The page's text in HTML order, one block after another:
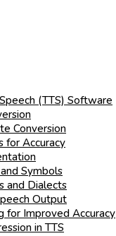
(TTS) Software
Conversion
for Accuracy
Symbols
and Dialects
Output
for Improved Accuracy
in TTS